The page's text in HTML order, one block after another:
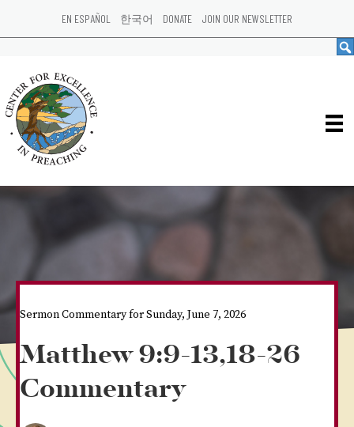
EN ESPAÑOL 한국어 DONATE JOIN OUR NEWSLETTER
Sermon Commentary for Sunday, June 7, 2026
Matthew 9:9-13,18-26
Commentary